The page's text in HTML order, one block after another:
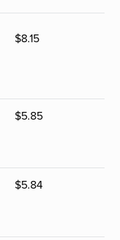
$8.15
$5.85
$5.84